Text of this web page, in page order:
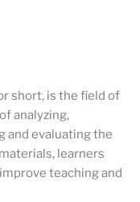
short, is the field of
analyzing,
and evaluating the
learners
teaching and